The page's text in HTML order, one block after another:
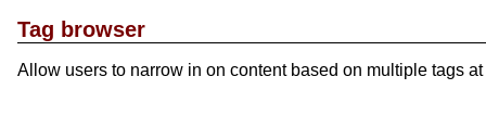
Tag browser
Allow users to narrow in on content based on multiple tags at